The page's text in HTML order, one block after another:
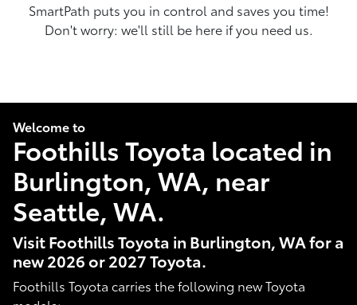
SmartPath puts you in control and saves you time!
Don't worry: we'll still be here if you need us.
Welcome to
Foothills Toyota located in
Burlington, WA, near
Seattle, WA.
Visit Foothills Toyota in Burlington, WA for a
new 2026 or 2027 Toyota.
Foothills Toyota carries the following new Toyota